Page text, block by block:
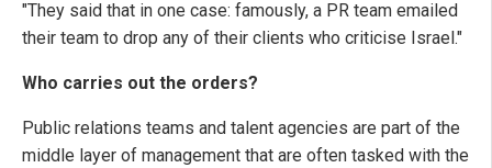
"They said that in one case: famously, a PR team emailed
their team to drop any of their clients who criticise Israel."
Who carries out the orders?
Public relations teams and talent agencies are part of the
middle layer of management that are often tasked with the